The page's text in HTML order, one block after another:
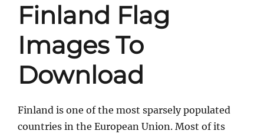
Finland Flag
Images To
Download
Finland is one of the most sparsely populated
countries in the European Union. Most of its